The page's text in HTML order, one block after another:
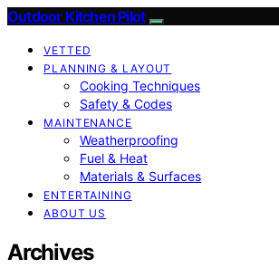
Outdoor Kitchen Pilot
VETTED
PLANNING & LAYOUT
Cooking Techniques
Safety & Codes
MAINTENANCE
Weatherproofing
Fuel & Heat
Materials & Surfaces
ENTERTAINING
ABOUT US
Archives